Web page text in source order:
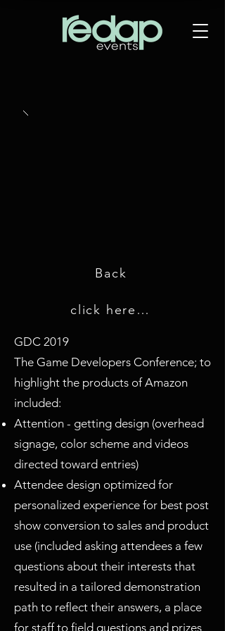
Back
click here for GDC 2018 images
GDC 2019
The Game Developers Conference; to
highlight the products of Amazon
included:
Attention - getting design (overhead
signage, color scheme and videos
directed toward entries)
Attendee design optimized for
personalized experience for best post
show conversion to sales and product
use (included asking attendees a few
questions about their interests that
resulted in a tailored demonstration
path to reflect their answers, a place
for staff to field questions and prizes